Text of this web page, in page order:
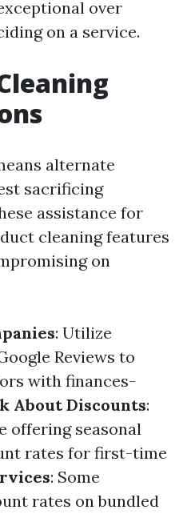
over
on a service.
alternate
sacrificing
assistance for
cleaning features
on
: Utilize
Reviews to
with finances-
About Discounts:
offering seasonal
rates for first-time
: Some
rates on bundled